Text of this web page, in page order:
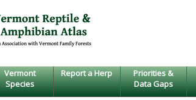
Vermont
Species
Report a Herp
Priorities &
Data Gaps